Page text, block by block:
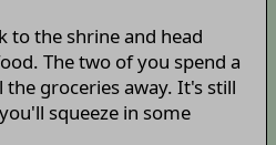
to the shrine and head
The two of you spend a
groceries away. It's still
squeeze in some